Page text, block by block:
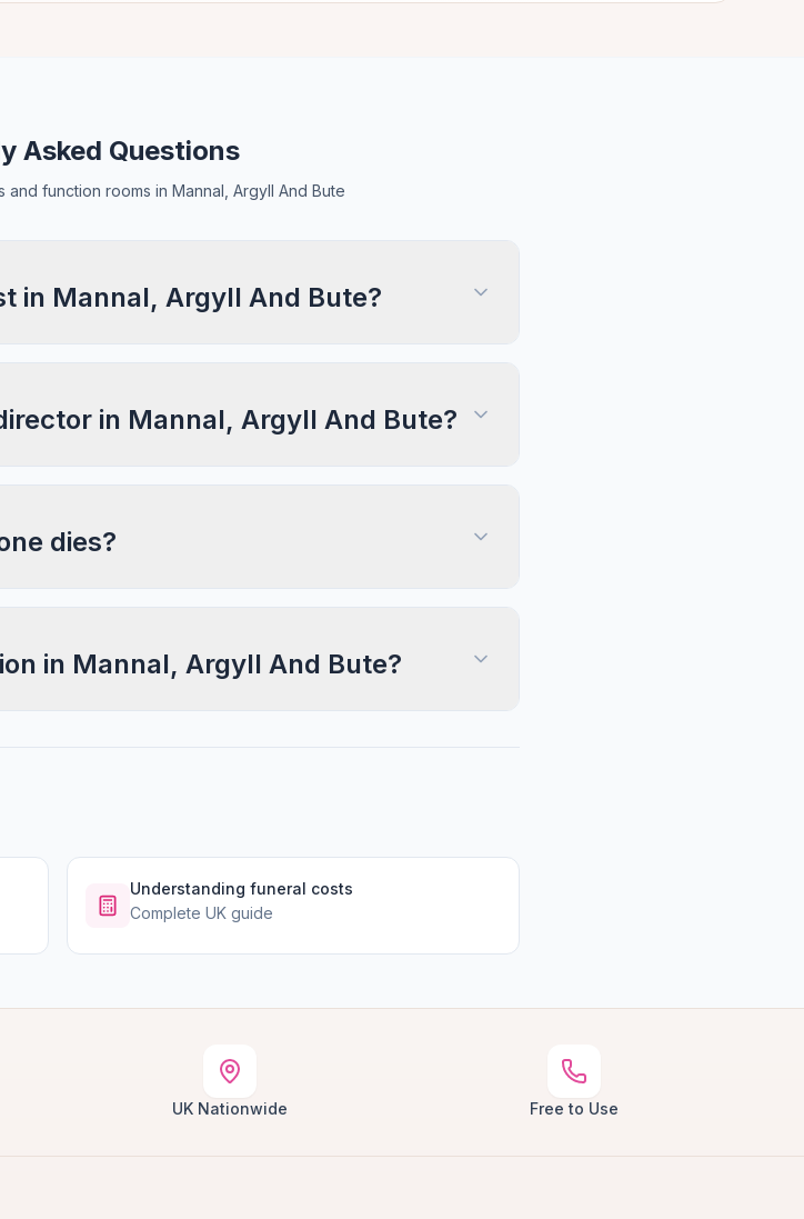
Asked Questions
and function rooms in Mannal, Argyll And Bute
in Mannal, Argyll And Bute?
in Mannal, Argyll And Bute?
dies?
in Mannal, Argyll And Bute?
Understanding funeral costs
Complete UK guide
UK Nationwide Free to Use